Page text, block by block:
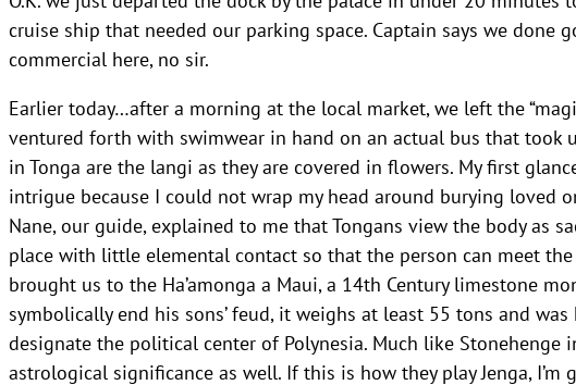
cruise ship that needed our parking space. Captain says we done
commercial here, no sir.
Earlier today…after a morning at the local market, we left the
ventured forth with swimwear in hand on an actual bus that took
in Tonga are the langi as they are covered in flowers. My first
intrigue because I could not wrap my head around burying loved
Nane, our guide, explained to me that Tongans view the body as
place with little elemental contact so that the person can meet
brought us to the Ha’amonga a Maui, a 14th Century limestone
symbolically end his sons’ feud, it weighs at least 55 tons and
designate the political center of Polynesia. Much like Stonehenge
astrological significance as well. If this is how they play Jenga, I’m